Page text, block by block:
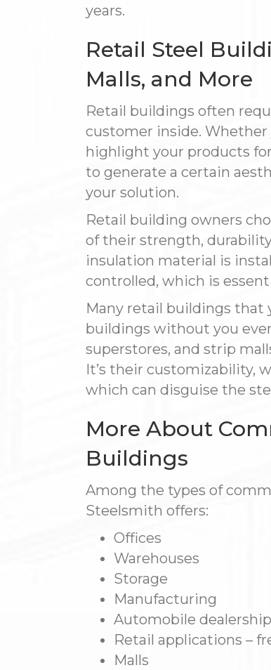
years.
Retail Steel
Malls, and More
Retail buildings often
customer inside.
highlight your products
to generate a certain
your solution.
Retail building owners
of their strength,
insulation material is
controlled, which is
Many retail buildings that
buildings without you
superstores, and strip
It’s their customizability,
which can disguise the
More About
Buildings
Among the types of
Steelsmith offers:
Offices
Warehouses
Storage
Manufacturing
Automobile
Retail applications –
Malls